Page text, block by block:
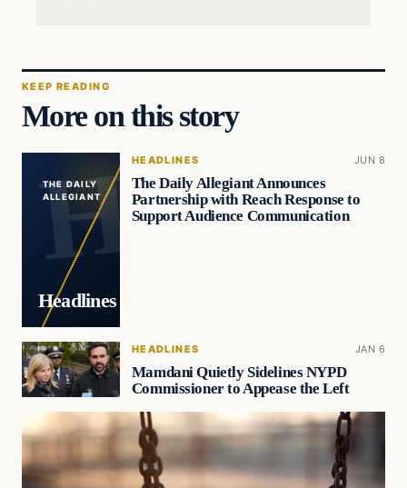
KEEP READING
More on this story
THE DAILY
ALLEGIANT
Headlines
HEADLINES JUN 8
The Daily Allegiant Announces
Partnership with Reach Response to
Support Audience Communication
HEADLINES JAN 6
Mamdani Quietly Sidelines NYPD
Commissioner to Appease the Left